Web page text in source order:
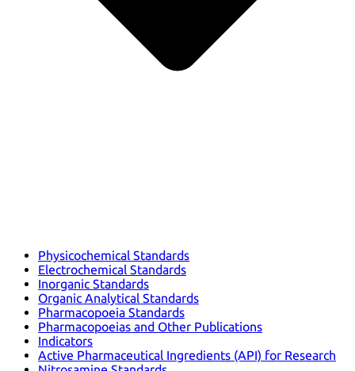
Physicochemical Standards
Electrochemical Standards
Inorganic Standards
Organic Analytical Standards
Pharmacopoeia Standards
Pharmacopoeias and Other Publications
Indicators
Active Pharmaceutical Ingredients (API) for Research